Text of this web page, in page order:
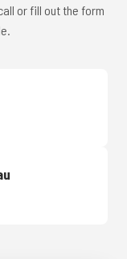
or fill out the form